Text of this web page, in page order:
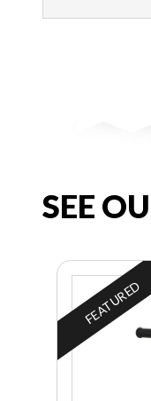
SEE
FEATURED